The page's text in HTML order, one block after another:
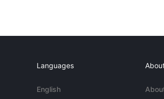
Languages
English